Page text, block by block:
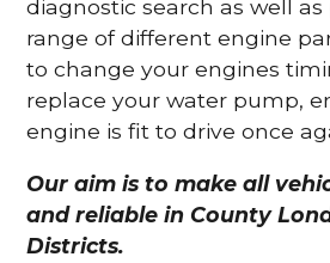
diagnostic search as well
range of different engine
to change your engines
replace your water pump,
engine is fit to drive once
Our aim is to make all
and reliable in County
Districts.